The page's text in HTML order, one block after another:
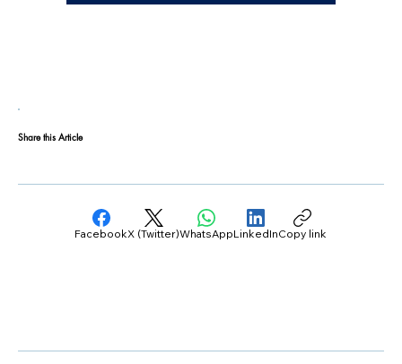
FacebookX (Twitter)WhatsAppLinkedInCopy link
Share this Article